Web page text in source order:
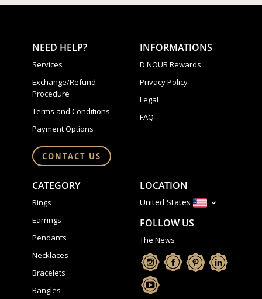
NEED HELP?
Services
Exchange/Refund
Procedure
Terms and Conditions
Payment Options
CONTACT US
INFORMATIONS
D'NOUR Rewards
Privacy Policy
Legal
FAQ
CATEGORY
Rings
Earrings
Pendants
Necklaces
Bracelets
Bangles
LOCATION
United States
FOLLOW US
The News